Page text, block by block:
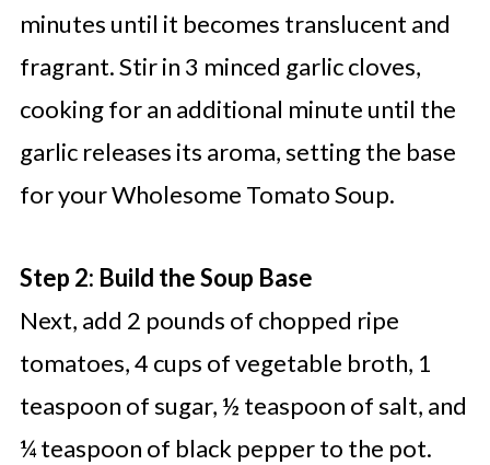
minutes until it becomes translucent and
fragrant. Stir in 3 minced garlic cloves,
cooking for an additional minute until the
garlic releases its aroma, setting the base
for your Wholesome Tomato Soup.
Step 2: Build the Soup Base
Next, add 2 pounds of chopped ripe
tomatoes, 4 cups of vegetable broth, 1
teaspoon of sugar, ½ teaspoon of salt, and
¼ teaspoon of black pepper to the pot.